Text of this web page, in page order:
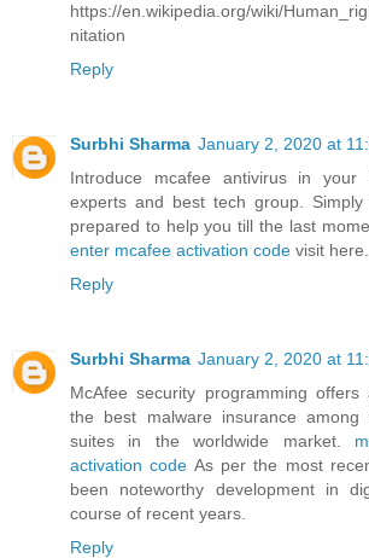
https://en.wikipedia.org/wiki/
nitation
Reply
Surbhi Sharma January 2, 2020 at
Introduce mcafee antivirus in
experts and best tech group.
prepared to help you till the last
enter mcafee activation code visit here.
Reply
Surbhi Sharma January 2, 2020 at
McAfee security programming
the best malware insurance among
suites in the worldwide market.
activation code As per the most
been noteworthy development in
course of recent years.
Reply